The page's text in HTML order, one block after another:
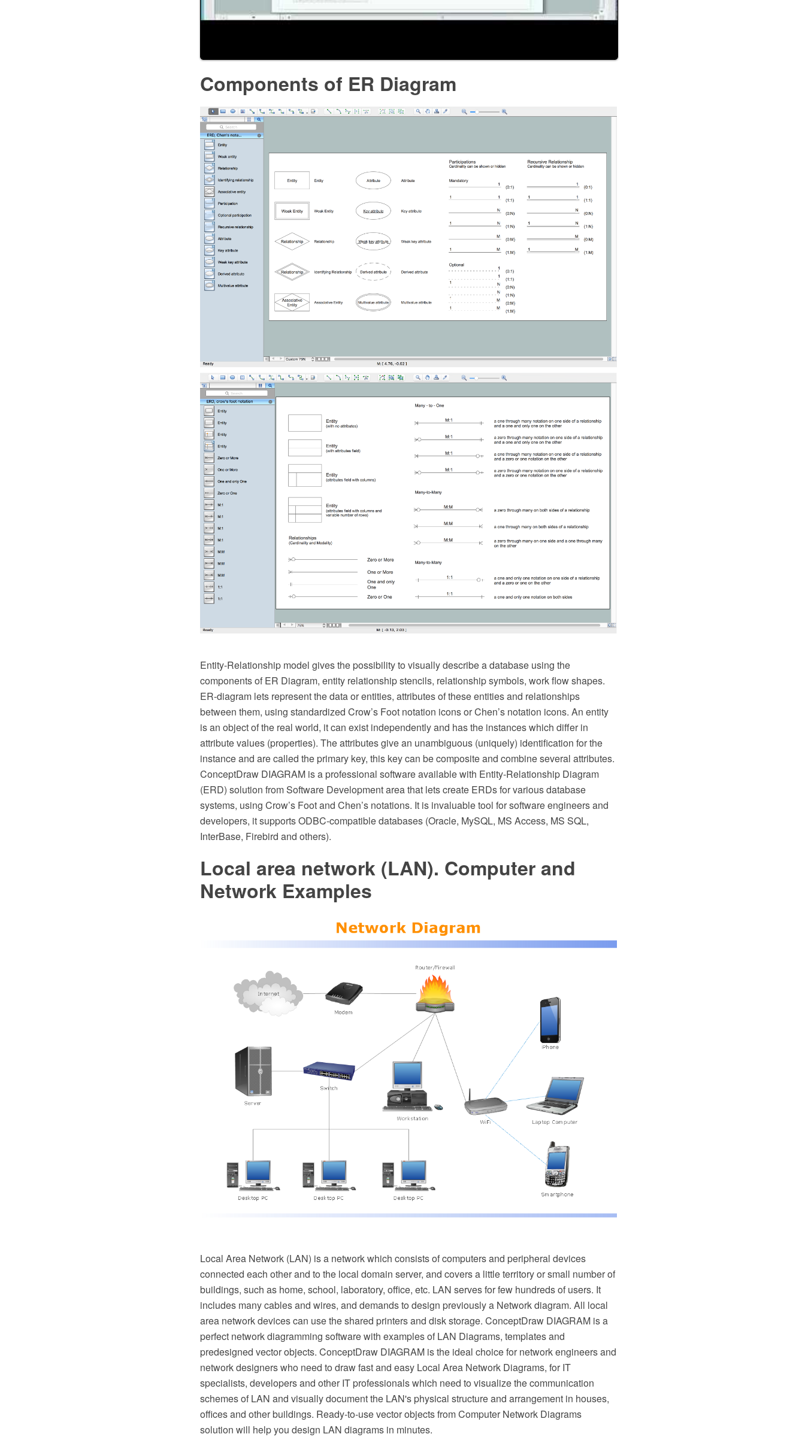
Components of ER Diagram
Entity-Relationship model gives the possibility to visually describe a database using the
components of ER Diagram, entity relationship stencils, relationship symbols, work flow shapes.
ER-diagram lets represent the data or entities, attributes of these entities and relationships
between them, using standardized Crow’s Foot notation icons or Chen’s notation icons. An entity
is an object of the real world, it can exist independently and has the instances which differ in
attribute values (properties). The attributes give an unambiguous (uniquely) identification for the
instance and are called the primary key, this key can be composite and combine several attributes.
ConceptDraw DIAGRAM is a professional software available with Entity-Relationship Diagram
(ERD) solution from Software Development area that lets create ERDs for various database
systems, using Crow’s Foot and Chen’s notations. It is invaluable tool for software engineers and
developers, it supports ODBC-compatible databases (Oracle, MySQL, MS Access, MS SQL,
InterBase, Firebird and others).
Local area network (LAN). Computer and
Network Examples
Local Area Network (LAN) is a network which consists of computers and peripheral devices
connected each other and to the local domain server, and covers a little territory or small number of
buildings, such as home, school, laboratory, office, etc. LAN serves for few hundreds of users. It
includes many cables and wires, and demands to design previously a Network diagram. All local
area network devices can use the shared printers and disk storage. ConceptDraw DIAGRAM is a
perfect network diagramming software with examples of LAN Diagrams, templates and
predesigned vector objects. ConceptDraw DIAGRAM is the ideal choice for network engineers and
network designers who need to draw fast and easy Local Area Network Diagrams, for IT
specialists, developers and other IT professionals which need to visualize the communication
schemes of LAN and visually document the LAN's physical structure and arrangement in houses,
offices and other buildings. Ready-to-use vector objects from Computer Network Diagrams
solution will help you design LAN diagrams in minutes.